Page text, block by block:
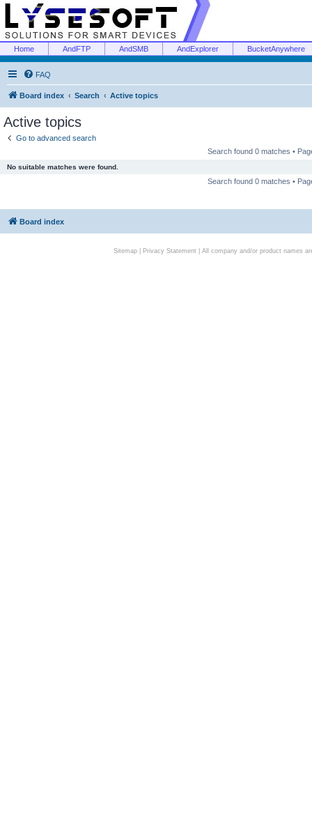
Home AndFTP AndSMB AndExplorer BucketAnywhere
FAQ
Board index Search Active topics
Active topics
Go to advanced search
Search found 0 matches •
No suitable matches were found.
Search found 0 matches •
Board index
Sitemap| Privacy Statement| All company and/or product names